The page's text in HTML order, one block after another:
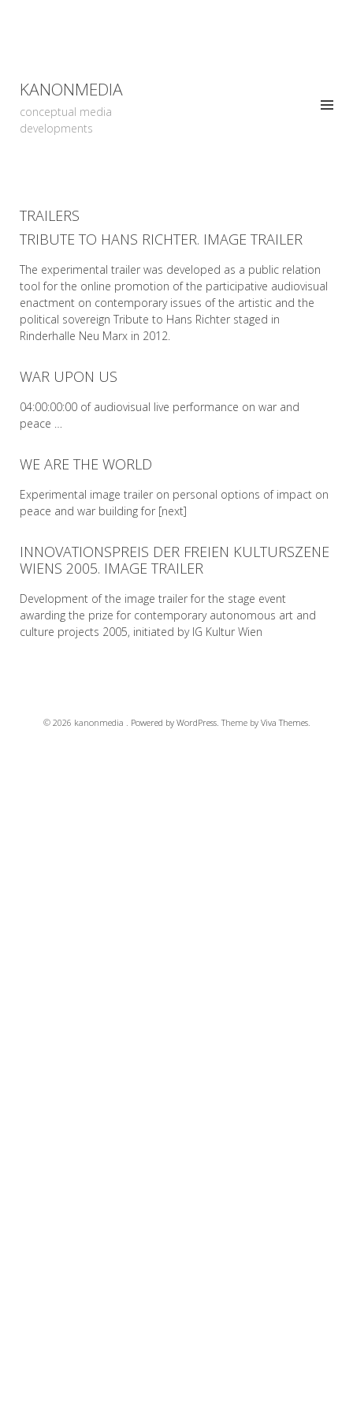
KANONMEDIA
conceptual media
developments
TRAILERS
TRIBUTE TO HANS RICHTER. IMAGE TRAILER
The experimental trailer was developed as a public relation
tool for the online promotion of the participative audiovisual
enactment on contemporary issues of the artistic and the
political sovereign Tribute to Hans Richter staged in
Rinderhalle Neu Marx in 2012.
WAR UPON US
04:00:00:00 of audiovisual live performance on war and
peace …
WE ARE THE WORLD
Experimental image trailer on personal options of impact on
peace and war building for [next]
INNOVATIONSPREIS DER FREIEN KULTURSZENE
WIENS 2005. IMAGE TRAILER
Development of the image trailer for the stage event
awarding the prize for contemporary autonomous art and
culture projects 2005, initiated by IG Kultur Wien
© 2026 kanonmedia . Powered by WordPress.Theme by Viva Themes.